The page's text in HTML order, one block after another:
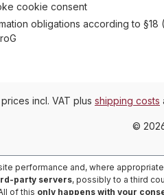
cookie consent
obligations according to §18
incl. VAT plus shipping costs
©
performance and, where
party servers, possibly to a third
of this only happens with your